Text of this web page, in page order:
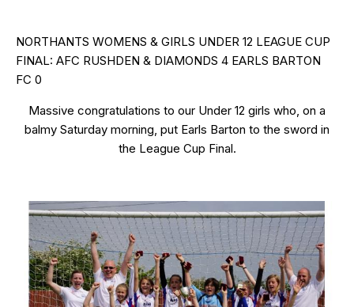
NORTHANTS WOMENS & GIRLS UNDER 12 LEAGUE CUP
FINAL: AFC RUSHDEN & DIAMONDS 4 EARLS BARTON
FC 0
Massive congratulations to our Under 12 girls who, on a
balmy Saturday morning, put Earls Barton to the sword in
the League Cup Final.